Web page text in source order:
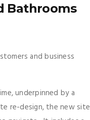
Bathrooms
and business
underpinned by a
re-design, the new site